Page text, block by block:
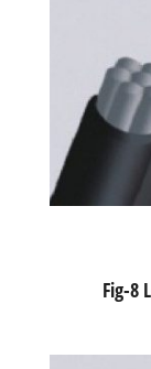
Fig-8